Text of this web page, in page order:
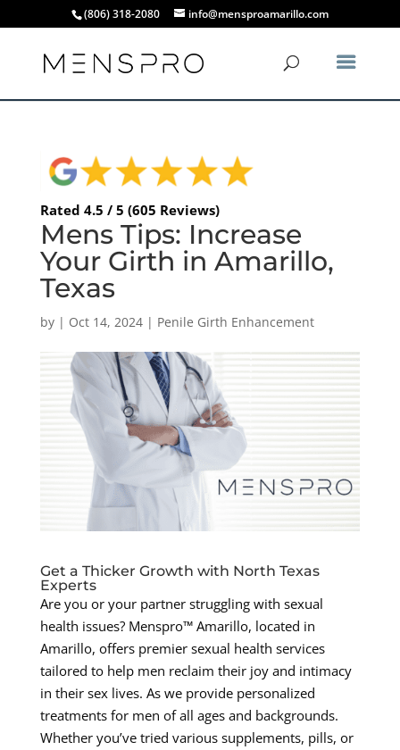
(806) 318-2080 info@mensproamarillo.com
Rated 4.5 / 5 (605 Reviews)
Mens Tips: Increase
Your Girth in Amarillo,
Texas
by | Oct 14, 2024| Penile Girth Enhancement
Get a Thicker Growth with North Texas
Experts
Are you or your partner struggling with sexual
health issues? Menspro™ Amarillo, located in
Amarillo, offers premier sexual health services
tailored to help men reclaim their joy and intimacy
in their sex lives. As we provide personalized
treatments for men of all ages and backgrounds.
Whether you’ve tried various supplements, pills, or